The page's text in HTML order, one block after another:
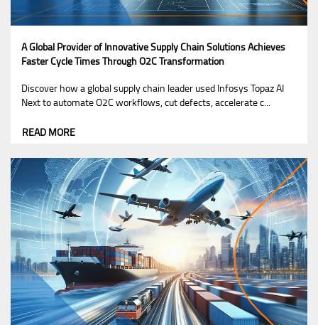
A Global Provider of Innovative Supply Chain Solutions Achieves
Faster Cycle Times Through O2C Transformation
Discover how a global supply chain leader used Infosys Topaz AI
Next to automate O2C workflows, cut defects, accelerate c...
READ MORE